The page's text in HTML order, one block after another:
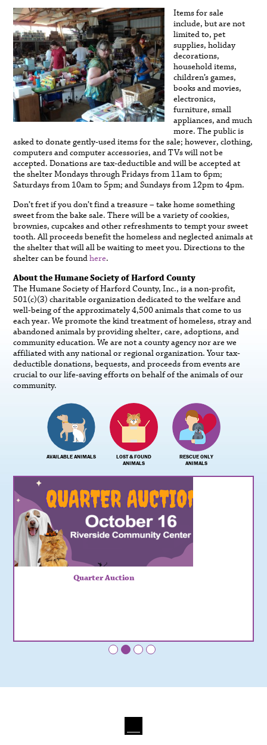
Items for sale
include, but are not
limited to, pet
supplies, holiday
decorations,
household items,
children’s games,
books and movies,
electronics,
furniture, small
appliances, and much
more. The public is
asked to donate gently-used items for the sale; however, clothing,
computers and computer accessories, and TVs will not be
accepted. Donations are tax-deductible and will be accepted at
the shelter Mondays through Fridays from 11am to 6pm;
Saturdays from 10am to 5pm; and Sundays from 12pm to 4pm.
Don’t fret if you don’t find a treasure – take home something
sweet from the bake sale. There will be a variety of cookies,
brownies, cupcakes and other refreshments to tempt your sweet
tooth. All proceeds benefit the homeless and neglected animals at
the shelter that will all be waiting to meet you. Directions to the
shelter can be foundhere.
About the Humane Society of Harford County
The Humane Society of Harford County, Inc., is a non-profit,
501(c)(3) charitable organization dedicated to the welfare and
well-being of the approximately 4,500 animals that come to us
each year. We promote the kind treatment of homeless, stray and
abandoned animals by providing shelter, care, adoptions, and
community education. We are not a county agency nor are we
affiliated with any national or regional organization. Your tax-
deductible donations, bequests, and proceeds from events are
crucial to our life-saving efforts on behalf of the animals of our
community.
AVAILABLE ANIMALS
LOST & FOUND
ANIMALS
RESCUE ONLY
ANIMALS
Quarter Auction